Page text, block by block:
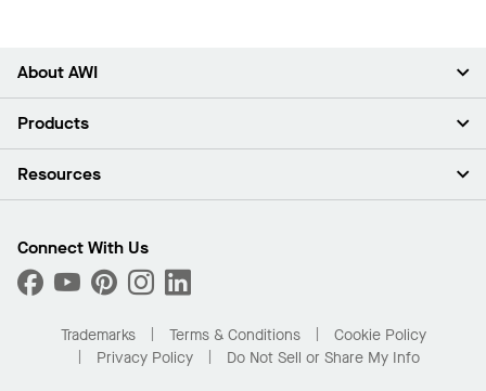
About AWI
About Us
Press Room
What Are My Buying Options
Products
Ceilings
Custom Capabilities
Performance
Resources
Find A Distributor
Order Samples
Buy Online with Kanopi
Residential Distributor Portal
Connect With Us
Trademarks Terms & Conditions
Cookie Policy
Privacy Policy
Do Not Sell or Share My Info